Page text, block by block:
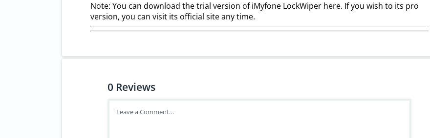
Note: You can download the trial version of iMyfone LockWiper here. If you wish to its pro
version, you can visit its official site any time.
0 Reviews